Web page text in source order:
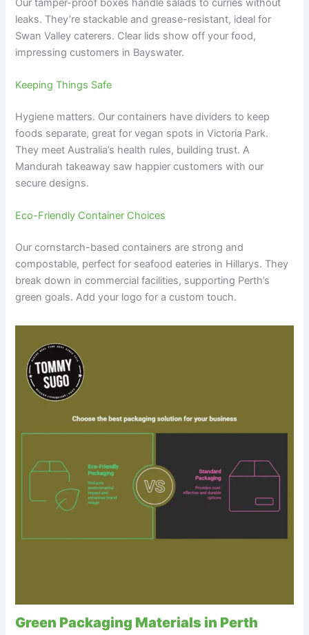
Our tamper-proof boxes handle salads to curries without
leaks. They’re stackable and grease-resistant, ideal for
Swan Valley caterers. Clear lids show off your food,
impressing customers in Bayswater.
Keeping Things Safe
Hygiene matters. Our containers have dividers to keep
foods separate, great for vegan spots in Victoria Park.
They meet Australia’s health rules, building trust. A
Mandurah takeaway saw happier customers with our
secure designs.
Eco-Friendly Container Choices
Our cornstarch-based containers are strong and
compostable, perfect for seafood eateries in Hillarys. They
break down in commercial facilities, supporting Perth’s
green goals. Add your logo for a custom touch.
Green Packaging Materials in Perth